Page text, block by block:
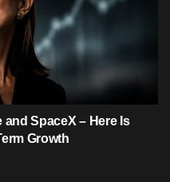
SpaceX – Here Is
Growth